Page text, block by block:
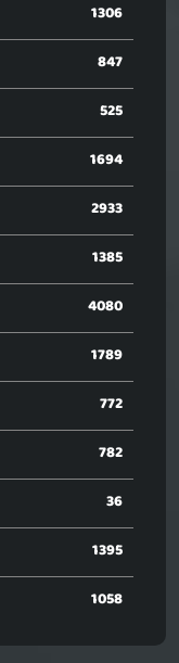
1306
847
525
1694
2933
1385
4080
1789
772
782
36
1395
1058